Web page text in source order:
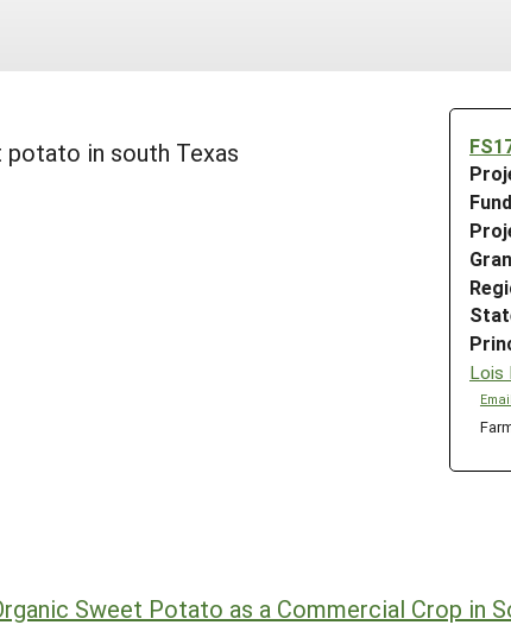
Lois
Email
in south Texas
Sweet Potato as a Commercial Crop in